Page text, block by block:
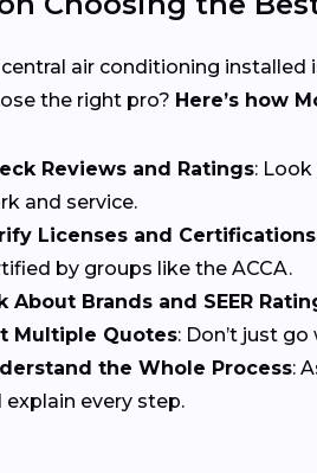
air conditioning
the right pro? Here’s how
Reviews and Ratings:
and service.
Licenses and Certifications
by groups like the ACCA.
About Brands and SEER
Multiple Quotes: Don’t just
the Whole Process:
explain every step.